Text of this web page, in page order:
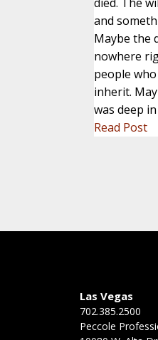
and
Maybe the
nowhere
people
inherit.
was deep
Read Post
Las Vegas
702.385.2500
Peccole